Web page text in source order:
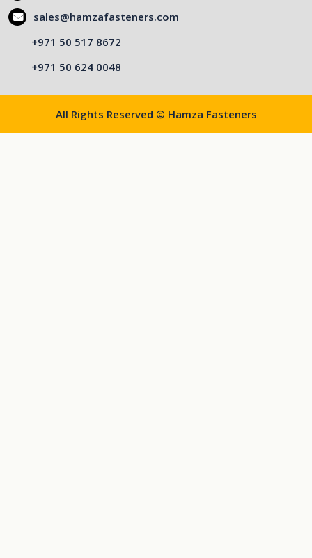
sales@hamzafasteners.com
+971 50 517 8672
+971 50 624 0048
All Rights Reserved © Hamza Fasteners